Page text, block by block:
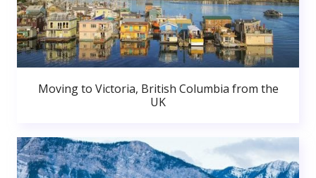
Moving to Victoria, British Columbia from the
UK